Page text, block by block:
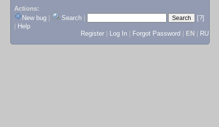
Actions:
New bug
Search
[?]
Help
Register
Log In Forgot Password EN RU